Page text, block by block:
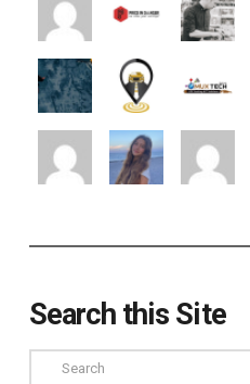
Search this Site
Search